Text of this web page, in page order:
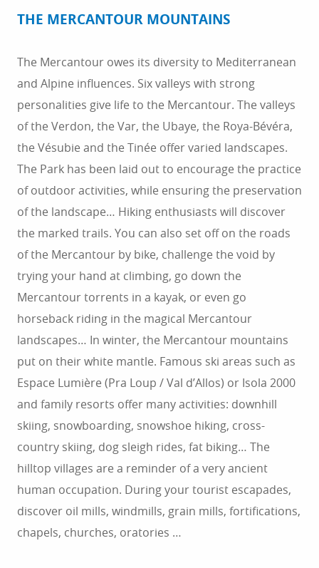
THE MERCANTOUR MOUNTAINS
The Mercantour owes its diversity to Mediterranean
and Alpine influences. Six valleys with strong
personalities give life to the Mercantour. The valleys
of the Verdon, the Var, the Ubaye, the Roya-Bévéra,
the Vésubie and the Tinée offer varied landscapes.
The Park has been laid out to encourage the practice
of outdoor activities, while ensuring the preservation
of the landscape… Hiking enthusiasts will discover
the marked trails. You can also set off on the roads
of the Mercantour by bike, challenge the void by
trying your hand at climbing, go down the
Mercantour torrents in a kayak, or even go
horseback riding in the magical Mercantour
landscapes… In winter, the Mercantour mountains
put on their white mantle. Famous ski areas such as
Espace Lumière (Pra Loup / Val d’Allos) or Isola 2000
and family resorts offer many activities: downhill
skiing, snowboarding, snowshoe hiking, cross-
country skiing, dog sleigh rides, fat biking… The
hilltop villages are a reminder of a very ancient
human occupation. During your tourist escapades,
discover oil mills, windmills, grain mills, fortifications,
chapels, churches, oratories …